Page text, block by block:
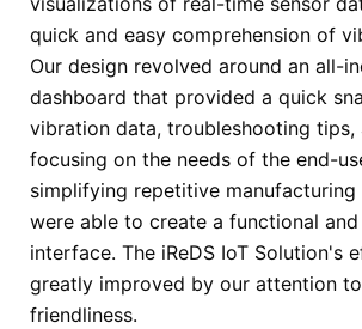
quick and easy comprehension of
Our design revolved around an all-
dashboard that provided a quick
vibration data, troubleshooting
focusing on the needs of the end-
simplifying repetitive manufacturing
were able to create a functional
interface. The iReDS IoT Solution's
greatly improved by our attention
friendliness.